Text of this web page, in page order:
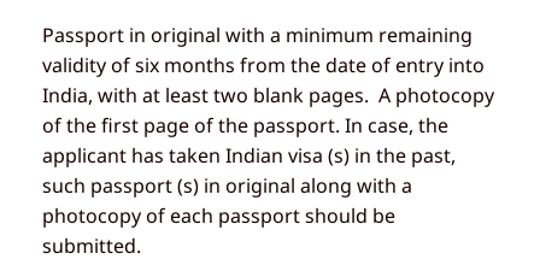
Passport in original with a minimum remaining
validity of six months from the date of entry into
India, with at least two blank pages. A photocopy
of the first page of the passport. In case, the
applicant has taken Indian visa (s) in the past,
such passport (s) in original along with a
photocopy of each passport should be
submitted.